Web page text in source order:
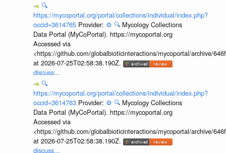
🔍
https://mycoportal.org/portal/collections/individual/index.php?
occid=3614765 Provider: ⚙️ 🔍 Mycology Collections
Data Portal (MyCoPortal). https://mycoportal.org
Accessed via
<https://github.com/globalbioticinteractions/mycoportal/archive/
at 2026-07-25T02:58:38.190Z.
discuss...
🔍
https://mycoportal.org/portal/collections/individual/index.php?
occid=3614763 Provider: ⚙️ 🔍 Mycology Collections
Data Portal (MyCoPortal). https://mycoportal.org
Accessed via
<https://github.com/globalbioticinteractions/mycoportal/archive/
at 2026-07-25T02:58:38.190Z.
discuss...